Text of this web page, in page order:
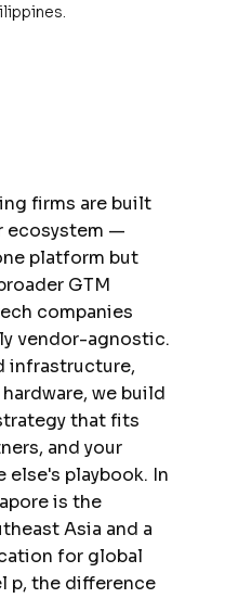
firms are built
ecosystem —
platform but
GTM
companies
vendor-agnostic.
infrastructure,
we build
that fits
and your
playbook. In
is the
Asia and a
for global
p, the difference